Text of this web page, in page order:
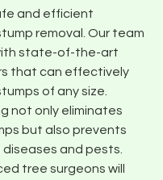
and efficient
removal. Our team
state-of-the-art
that can effectively
of any size.
not only eliminates
but also prevents
and pests.
tree surgeons will